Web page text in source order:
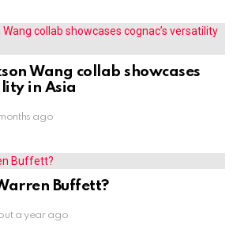
Wang collab showcases
in Asia
months ago
Buffett?
a year ago